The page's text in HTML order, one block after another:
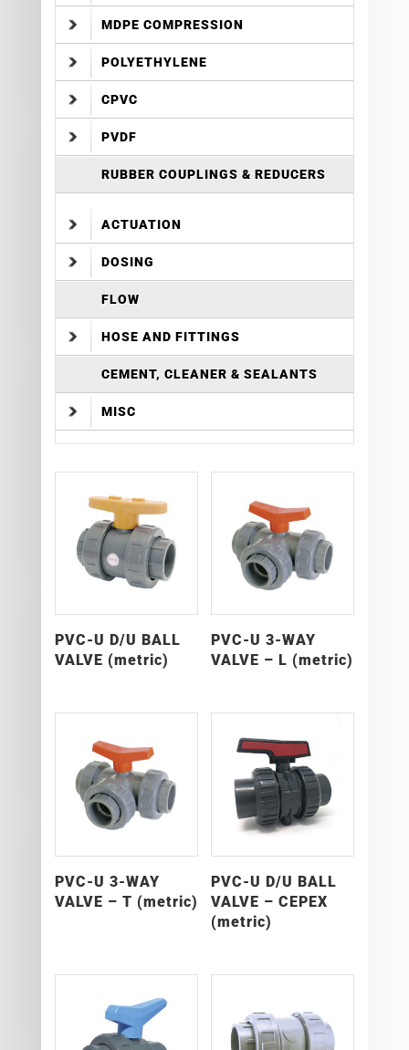
MDPE COMPRESSION
POLYETHYLENE
CPVC
PVDF
RUBBER COUPLINGS & REDUCERS
ACTUATION
DOSING
FLOW
HOSE AND FITTINGS
CEMENT, CLEANER & SEALANTS
MISC
PVC-U D/U BALL
VALVE (metric)
PVC-U 3-WAY
VALVE – L (metric)
PVC-U 3-WAY
VALVE – T (metric)
PVC-U D/U BALL
VALVE – CEPEX
(metric)